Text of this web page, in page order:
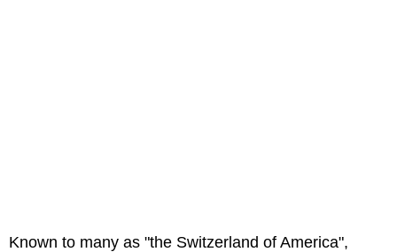
Known to many as "the Switzerland of America",